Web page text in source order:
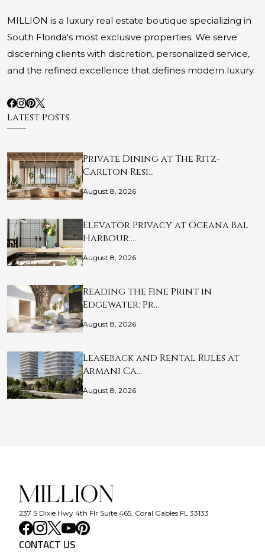
MILLION is a luxury real estate boutique specializing in
South Florida's most exclusive properties. We serve
discerning clients with discretion, personalized service,
and the refined excellence that defines modern luxury.
Latest Posts
Private Dining at The Ritz-
Carlton Resi…
August 8, 2026
Elevator Privacy at Oceana Bal
Harbour:…
August 8, 2026
Reading the Fine Print in
Edgewater: Pr…
August 8, 2026
Leaseback and Rental Rules at
Armani Ca…
August 8, 2026
237 S Dixie Hwy 4th Flr Suite 465, Coral Gables FL 33133
CONTACT US